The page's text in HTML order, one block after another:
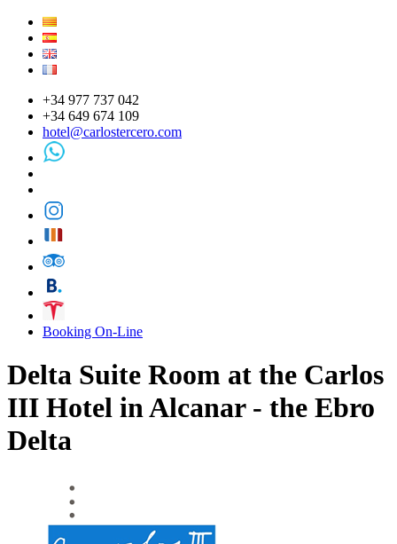
+34 977 737 042
+34 649 674 109
hotel@carlostercero.com
Booking On-Line
Delta Suite Room at the Carlos
III Hotel in Alcanar - the Ebro
Delta